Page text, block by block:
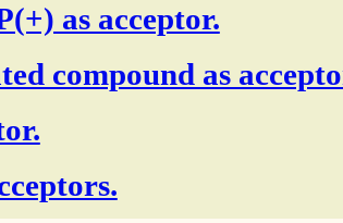
as acceptor.
compound as